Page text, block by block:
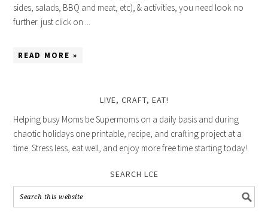
sides, salads, BBQ and meat, etc), & activities, you need look no
further. just click on ...
READ MORE »
LIVE, CRAFT, EAT!
Helping busy Moms be Supermoms on a daily basis and during
chaotic holidays one printable, recipe, and crafting project at a
time. Stress less, eat well, and enjoy more free time starting today!
SEARCH LCE